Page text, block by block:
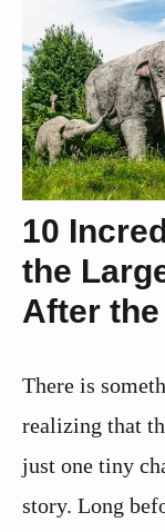
10
the
After
There is
realizing that
just one tiny
story. Long